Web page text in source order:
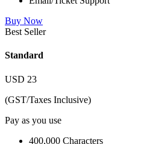
Buy Now
Best Seller
Standard
USD 23
(GST/Taxes Inclusive)
Pay as you use
400,000 Characters